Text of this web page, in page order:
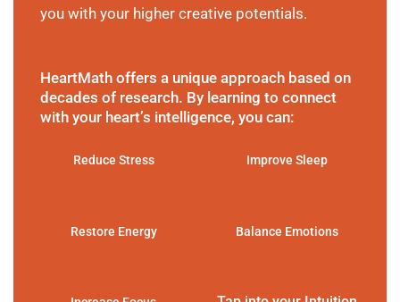
you with your higher creative potentials.
HeartMath offers a unique approach based on
decades of research. By learning to connect
with your heart’s intelligence, you can:
Reduce Stress Improve Sleep
Restore Energy Balance Emotions